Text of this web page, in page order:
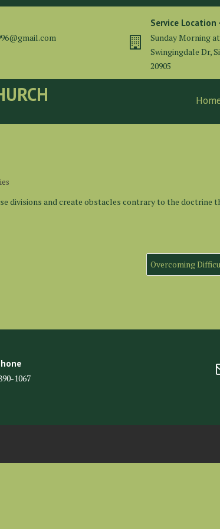
Service Location
Sunday Morning
Swingingdale Dr,
20905
divisions and create obstacles contrary to the doctrine
Overcoming
1067